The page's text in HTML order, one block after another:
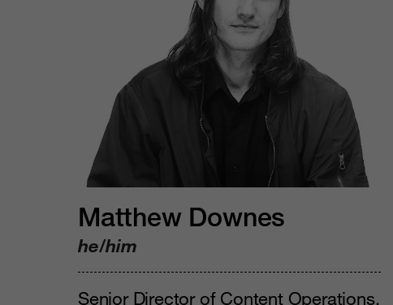
Matthew Downes
he/him
Senior Director of Content Operations,